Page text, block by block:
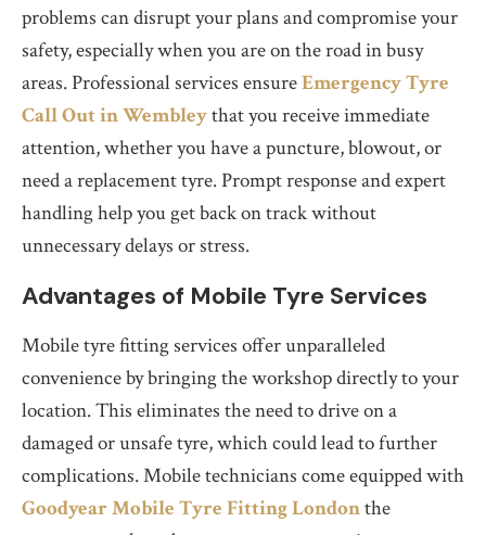
problems can disrupt your plans and compromise your
safety, especially when you are on the road in busy
areas. Professional services ensureEmergency Tyre
Call Out in Wembleythat you receive immediate
attention, whether you have a puncture, blowout, or
need a replacement tyre. Prompt response and expert
handling help you get back on track without
unnecessary delays or stress.
Advantages of Mobile Tyre Services
Mobile tyre fitting services offer unparalleled
convenience by bringing the workshop directly to your
location. This eliminates the need to drive on a
damaged or unsafe tyre, which could lead to further
complications. Mobile technicians come equipped with
Goodyear Mobile Tyre Fitting Londonthe